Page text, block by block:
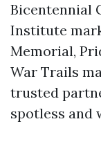
Bicentennial
Institute
Memorial,
War Trails
trusted
spotless and